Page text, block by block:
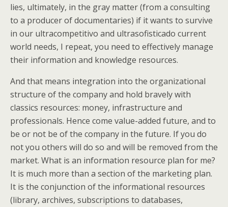
lies, ultimately, in the gray matter (from a consulting
to a producer of documentaries) if it wants to survive
in our ultracompetitivo and ultrasofisticado current
world needs, I repeat, you need to effectively manage
their information and knowledge resources.
And that means integration into the organizational
structure of the company and hold bravely with
classics resources: money, infrastructure and
professionals. Hence come value-added future, and to
be or not be of the company in the future. If you do
not you others will do so and will be removed from the
market. What is an information resource plan for me?
It is much more than a section of the marketing plan.
It is the conjunction of the informational resources
(library, archives, subscriptions to databases,